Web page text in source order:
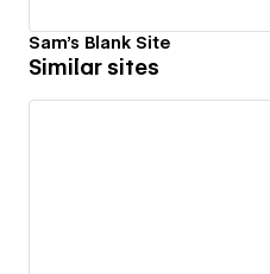
Sam's Blank Site
Similar sites